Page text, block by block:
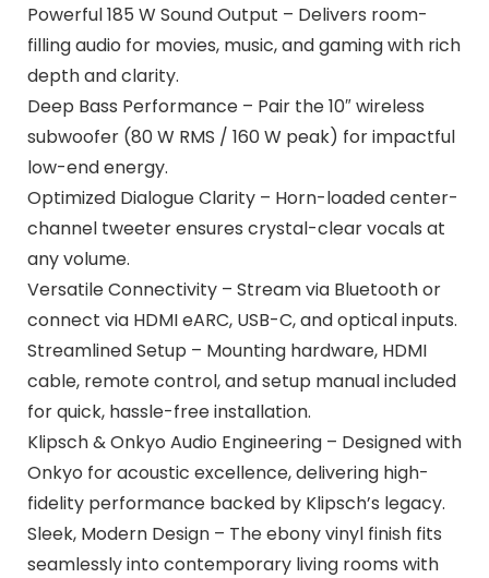
Powerful 185 W Sound Output – Delivers room-
filling audio for movies, music, and gaming with rich
depth and clarity.
Deep Bass Performance – Pair the 10″ wireless
subwoofer (80 W RMS / 160 W peak) for impactful
low-end energy.
Optimized Dialogue Clarity – Horn-loaded center-
channel tweeter ensures crystal-clear vocals at
any volume.
Versatile Connectivity – Stream via Bluetooth or
connect via HDMI eARC, USB-C, and optical inputs.
Streamlined Setup – Mounting hardware, HDMI
cable, remote control, and setup manual included
for quick, hassle-free installation.
Klipsch & Onkyo Audio Engineering – Designed with
Onkyo for acoustic excellence, delivering high-
fidelity performance backed by Klipsch’s legacy.
Sleek, Modern Design – The ebony vinyl finish fits
seamlessly into contemporary living rooms with